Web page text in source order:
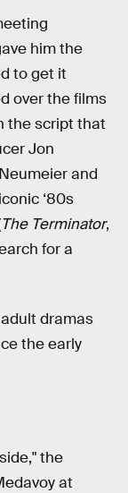
him the
to get it
over the films
the script that
Jon
and
‘80s
The Terminator,
for a
dramas
the early
the
at